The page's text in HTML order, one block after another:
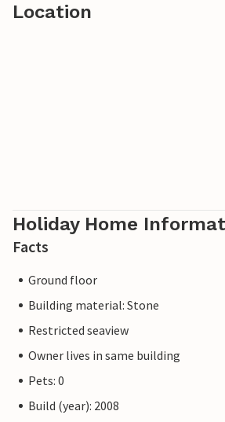
Location
Holiday Home
Facts
Ground floor
Building material: Stone
Restricted seaview
Owner lives in same building
Pets: 0
Build (year): 2008